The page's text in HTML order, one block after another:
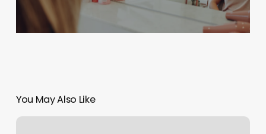
You May Also Like
Mma